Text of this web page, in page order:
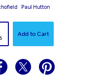
Paul Hutton
Add to Cart